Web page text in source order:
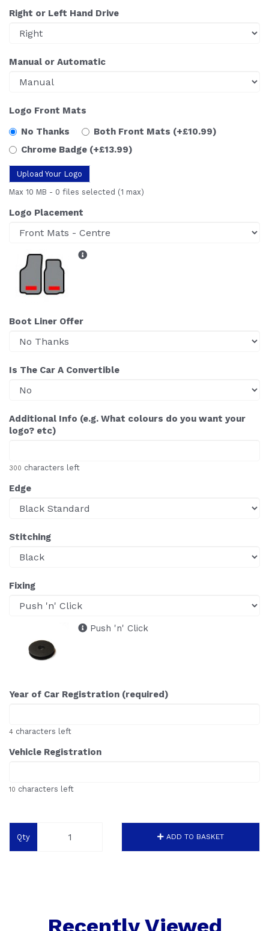
Right or Left Hand Drive
Manual or Automatic
Logo Front Mats
No Thanks
Both Front Mats (+£10.99)
Chrome Badge (+£13.99)
Upload Your Logo
Max 10 MB - 0 files selected (1 max)
Logo Placement
Boot Liner Offer
Is The Car A Convertible
Additional Info (e.g. What colours do you want your
logo? etc)
300 characters left
Edge
Stitching
Fixing
Push 'n' Click
Year of Car Registration (required)
4 characters left
Vehicle Registration
10 characters left
Qty ADD TO BASKET